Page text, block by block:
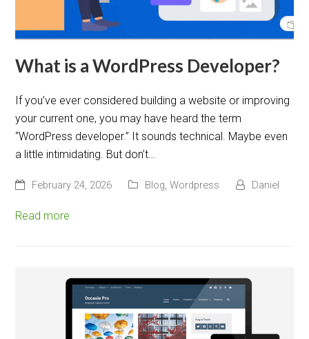
What is a WordPress Developer?
If you’ve ever considered building a website or improving
your current one, you may have heard the term
“WordPress developer.” It sounds technical. Maybe even
a little intimidating. But don’t…
February 24, 2026 Blog ,Wordpress Daniel
Read more